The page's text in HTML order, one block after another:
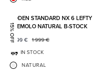
15% OFF
BODEN STANDARD NX 6 LEFTY
TREMOLO NATURAL B-STOCK
1 999 €
1 699 €
IN STOCK
NATURAL